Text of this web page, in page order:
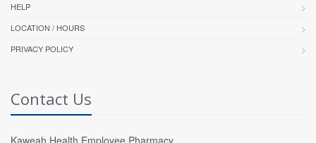
HELP
LOCATION / HOURS
PRIVACY POLICY
Contact Us